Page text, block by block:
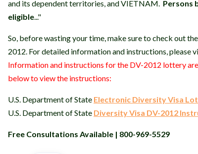
and its dependent territories, and VIETNAM. Persons
eligible..."
So, before wasting your time, make sure to check out
2012. For detailed information and instructions, please
Information and instructions for the DV-2012 lottery
below to view the instructions:
U.S. Department of State Electronic Diversity Visa
U.S. Department of State Diversity Visa DV-2012
Free Consultations Available | 800-969-5529